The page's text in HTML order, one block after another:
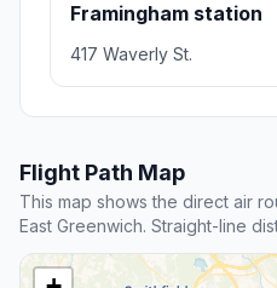
Framingham station
417 Waverly St.
Flight Path Map
This map shows the direct air
East Greenwich. Straight-line